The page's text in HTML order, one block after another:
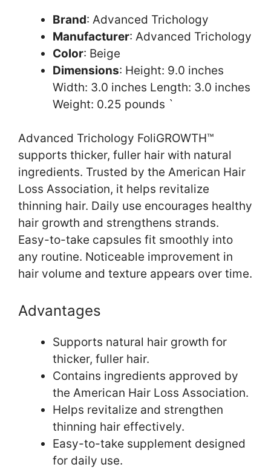
Brand: Advanced Trichology
Manufacturer: Advanced Trichology
Color: Beige
Dimensions: Height: 9.0 inches
Width: 3.0 inches Length: 3.0 inches
Weight: 0.25 pounds `
Advanced Trichology FoliGROWTH™
supports thicker, fuller hair with natural
ingredients. Trusted by the American Hair
Loss Association, it helps revitalize
thinning hair. Daily use encourages healthy
hair growth and strengthens strands.
Easy-to-take capsules fit smoothly into
any routine. Noticeable improvement in
hair volume and texture appears over time.
Advantages
Supports natural hair growth for
thicker, fuller hair.
Contains ingredients approved by
the American Hair Loss Association.
Helps revitalize and strengthen
thinning hair effectively.
Easy-to-take supplement designed
for daily use.